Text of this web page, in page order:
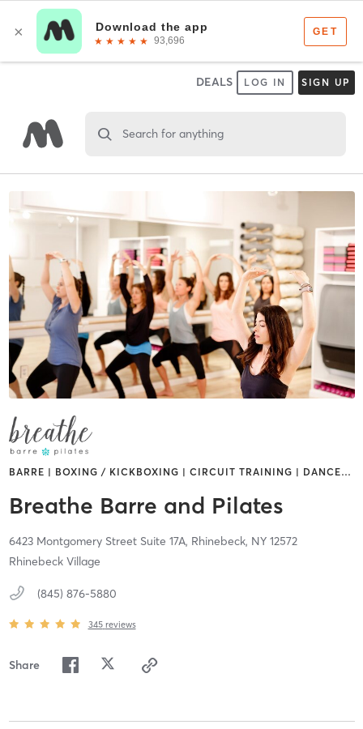
DEALS LOG IN SIGN UP
Search for anything
BARRE | BOXING / KICKBOXING | CIRCUIT TRAINING | DANCE…
Breathe Barre and Pilates
6423 Montgomery Street Suite 17A, Rhinebeck, NY 12572
Rhinebeck Village
(845) 876-5880
345 reviews
Share